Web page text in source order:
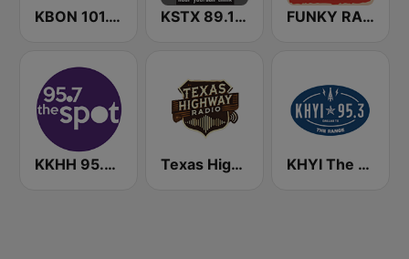
KBON 101.1 FM KSTX 89.1 FM FUNKY RADIO (USA)
KKHH 95.7 the spot FM (US Only) Texas Highway Radio KHYI The Range 95.3 FM